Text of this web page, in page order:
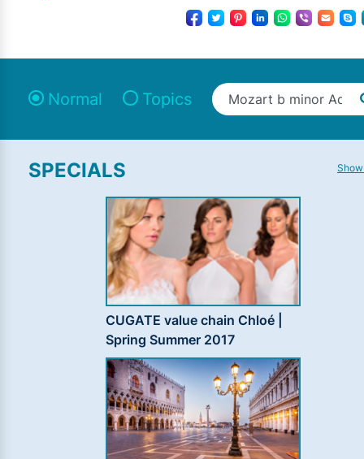
Normal Topics
SPECIALS
CUGATE value chain Chloé |
Spring Summer 2017